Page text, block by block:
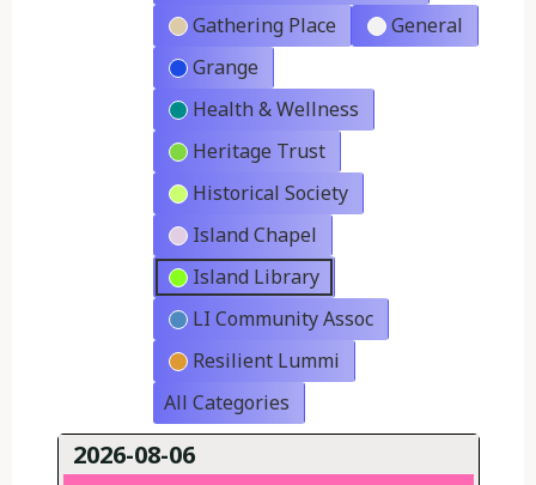
Gathering Place
General
Grange
Health & Wellness
Heritage Trust
Historical Society
Island Chapel
Island Library
LI Community Assoc
Resilient Lummi
All Categories
2026-08-06